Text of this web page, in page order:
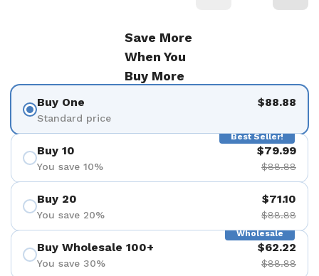
Save More
When You
Buy More
Buy One
Standard price
$88.88
Best Seller!
Buy 10
You save 10%
$79.99
$88.88
Buy 20
You save 20%
$71.10
$88.88
Wholesale
Buy Wholesale 100+
You save 30%
$62.22
$88.88